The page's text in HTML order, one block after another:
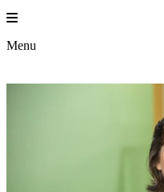
Skip
to
content
Menu